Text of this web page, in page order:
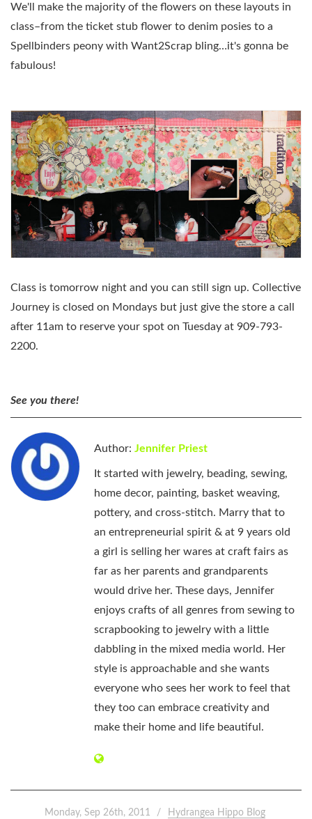
We'll make the majority of the flowers on these layouts in
class–from the ticket stub flower to denim posies to a
Spellbinders peony with Want2Scrap bling…it's gonna be
fabulous!
Class is tomorrow night and you can still sign up. Collective
Journey is closed on Mondays but just give the store a call
after 11am to reserve your spot on Tuesday at 909-793-
2200.
See you there!
Author: Jennifer Priest
It started with jewelry, beading, sewing,
home decor, painting, basket weaving,
pottery, and cross-stitch. Marry that to
an entrepreneurial spirit & at 9 years old
a girl is selling her wares at craft fairs as
far as her parents and grandparents
would drive her. These days, Jennifer
enjoys crafts of all genres from sewing to
scrapbooking to jewelry with a little
dabbling in the mixed media world. Her
style is approachable and she wants
everyone who sees her work to feel that
they too can embrace creativity and
make their home and life beautiful.
Monday, Sep 26th, 2011
Hydrangea Hippo Blog